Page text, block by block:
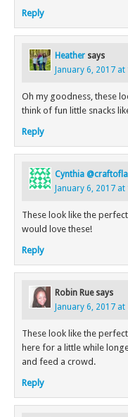
Reply
Heather says
January 6, 2017
Oh my goodness, these
think of fun little snacks
Reply
Cynthia
January 6, 2017
These look like the
would love these!
Reply
Robin Rue says
January 6, 2017
These look like the
here for a little while
and feed a crowd.
Reply